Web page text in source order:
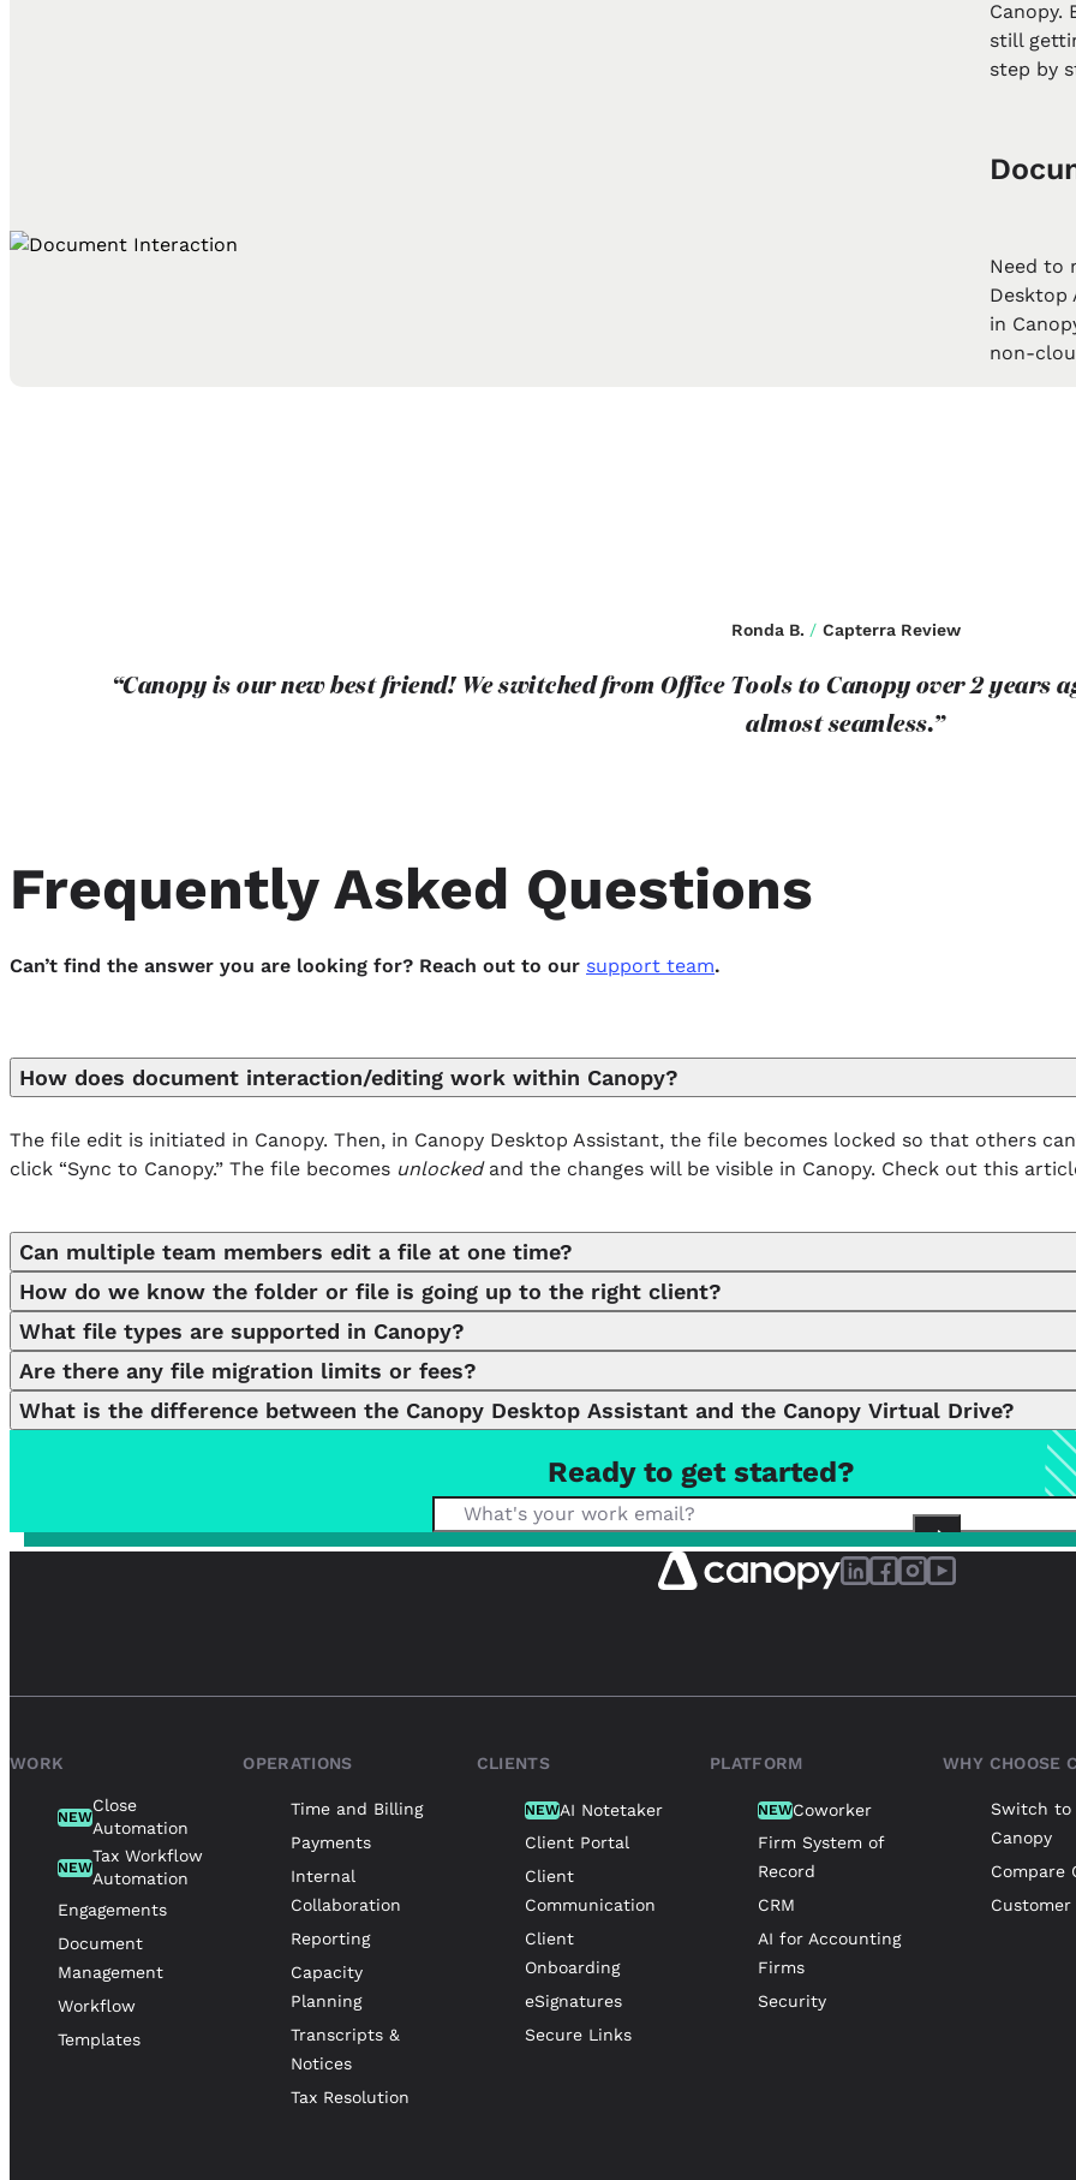
Canopy.
still
step by
Need to
Desktop
in
non-
Ronda B. / Capterra Review
“Canopy is our new best friend! We switched from Office Tools to Canopy over 2 years
almost seamless.”
Frequently Asked Questions
Can’t find the answer you are looking for? Reach out to our support team.
How does document interaction/editing work within Canopy?
The file edit is initiated in Canopy. Then, in Canopy Desktop Assistant, the file becomes locked so that others
click “Sync to Canopy.” The file becomes unlocked and the changes will be visible in Canopy. Check out this
Can multiple team members edit a file at one time?
When files are being edited, they become locked inside the app so that other team members cannot edit.
(at once, at least).
How do we know the folder or file is going up to the right client?
In the Desktop Assistant, you can easily search for the client you want to assign the folder or file to, but we
What file types are supported in Canopy?
File Type:.bmp .csv .doc .docx .emf .eml .heic .htm .html .jp2 .jpeg .jpg .mkv .mov .mp4 .msg .ods .odt .png .ppt
Are there any file migration limits or fees?
No limits or hidden fees. Woohoo!
What is the difference between the Canopy Desktop Assistant and the Canopy Virtual Drive?
Canopy Virtual Drive (CVD) and Canopy Desktop Assistant (CDA) are separate tools. CDA is an app for printing
installs as a drive on your computer, allowing constant file visibility and easy organization. CDA supports file
enables file editing on your computer. CVD offers a more intuitive way to interact with files, but CDA’s printing,
Ready to get started?
WORK
NEW
Close
Automation
NEW
Tax Workflow
Automation
Engagements
Document
Management
Workflow
Templates
OPERATIONS
Time and Billing
Payments
Internal
Collaboration
Reporting
Capacity
Planning
Transcripts &
Notices
Tax Resolution
CLIENTS
NEWAI Notetaker
Client Portal
Client
Communication
Client
Onboarding
eSignatures
Secure Links
PLATFORM
NEWCoworker
Firm System of
Record
CRM
AI for Accounting
Firms
Security
WHY CHOOSE
Switch to
Canopy
Compare